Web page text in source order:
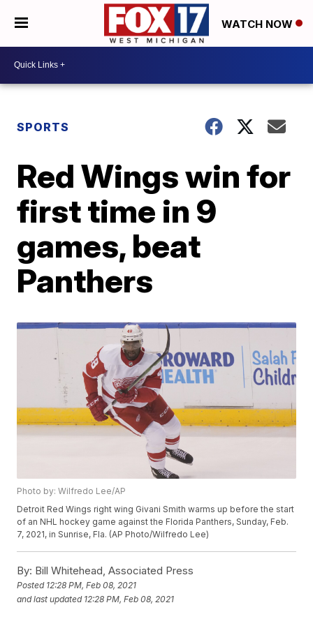
WATCH NOW
SPORTS
Red Wings win for
first time in 9
games, beat
Panthers
Photo by: Wilfredo Lee/AP
Detroit Red Wings right wing Givani Smith warms up before the start
of an NHL hockey game against the Florida Panthers, Sunday, Feb.
7, 2021, in Sunrise, Fla. (AP Photo/Wilfredo Lee)
By: Bill Whitehead, Associated Press
Posted 12:28 PM, Feb 08, 2021
and last updated 12:28 PM, Feb 08, 2021